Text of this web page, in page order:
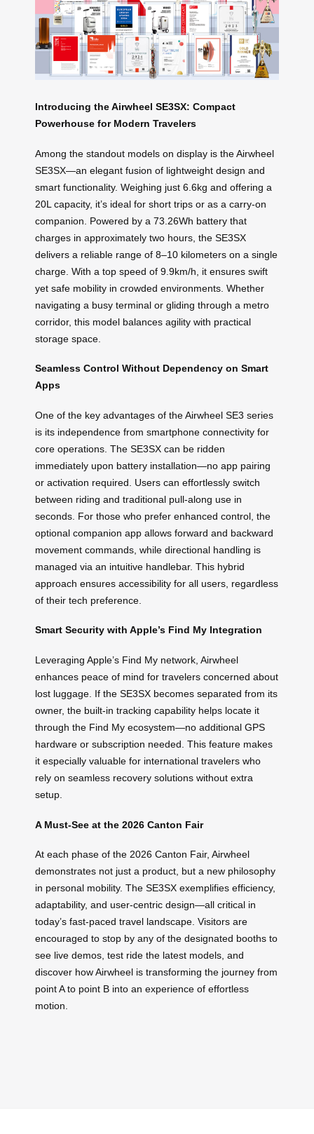
Introducing the Airwheel SE3SX: Compact
Powerhouse for Modern Travelers
Among the standout models on display is the Airwheel
SE3SX—an elegant fusion of lightweight design and
smart functionality. Weighing just 6.6kg and offering a
20L capacity, it’s ideal for short trips or as a carry-on
companion. Powered by a 73.26Wh battery that
charges in approximately two hours, the SE3SX
delivers a reliable range of 8–10 kilometers on a single
charge. With a top speed of 9.9km/h, it ensures swift
yet safe mobility in crowded environments. Whether
navigating a busy terminal or gliding through a metro
corridor, this model balances agility with practical
storage space.
Seamless Control Without Dependency on Smart
Apps
One of the key advantages of the Airwheel SE3 series
is its independence from smartphone connectivity for
core operations. The SE3SX can be ridden
immediately upon battery installation—no app pairing
or activation required. Users can effortlessly switch
between riding and traditional pull-along use in
seconds. For those who prefer enhanced control, the
optional companion app allows forward and backward
movement commands, while directional handling is
managed via an intuitive handlebar. This hybrid
approach ensures accessibility for all users, regardless
of their tech preference.
Smart Security with Apple’s Find My Integration
Leveraging Apple’s Find My network, Airwheel
enhances peace of mind for travelers concerned about
lost luggage. If the SE3SX becomes separated from its
owner, the built-in tracking capability helps locate it
through the Find My ecosystem—no additional GPS
hardware or subscription needed. This feature makes
it especially valuable for international travelers who
rely on seamless recovery solutions without extra
setup.
A Must-See at the 2026 Canton Fair
At each phase of the 2026 Canton Fair, Airwheel
demonstrates not just a product, but a new philosophy
in personal mobility. The SE3SX exemplifies efficiency,
adaptability, and user-centric design—all critical in
today’s fast-paced travel landscape. Visitors are
encouraged to stop by any of the designated booths to
see live demos, test ride the latest models, and
discover how Airwheel is transforming the journey from
point A to point B into an experience of effortless
motion.